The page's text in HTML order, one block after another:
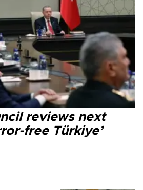
reviews next
free Türkiye’